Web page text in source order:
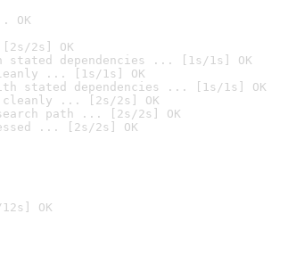
OK
2s] OK
stated dependencies ... [1s/1s] OK
... [1s/1s] OK
stated dependencies ... [1s/1s] OK
cleanly ... [2s/2s] OK
path ... [2s/2s] OK
... [2s/2s] OK
OK